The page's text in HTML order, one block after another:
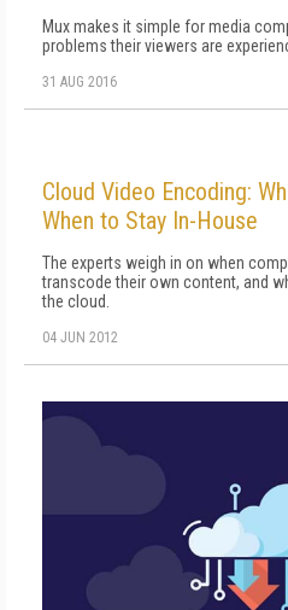
Mux makes it simple for media
problems their viewers are
31 AUG 2016
Cloud Video Encoding:
When to Stay In-House
The experts weigh in on when
transcode their own content, and
the cloud.
04 JUN 2012